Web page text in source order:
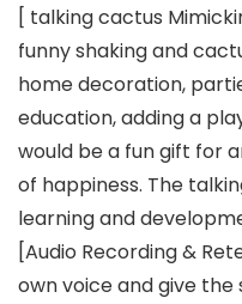
[ talking cactus
funny shaking and
home decoration,
education, adding a
would be a fun gift for
of happiness. The
learning and
[Audio Recording &
own voice and give